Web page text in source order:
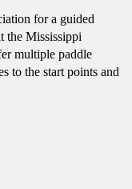
for a guided
the Mississippi
multiple paddle
to the start points and